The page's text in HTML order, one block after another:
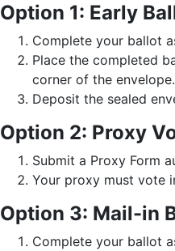
Option 1: Early
Complete your ballot
Place the completed
corner of the envelope.
Deposit the sealed
Option 2: Proxy
Submit a Proxy Form
Your proxy must vote
Option 3: Mail-in
Complete your ballot